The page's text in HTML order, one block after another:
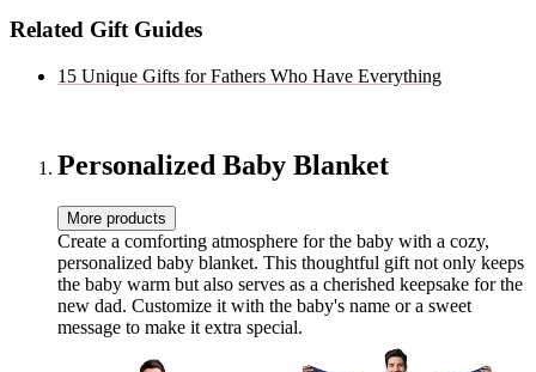
Related Gift Guides
15 Unique Gifts for Fathers Who Have Everything
Personalized Baby Blanket
More products
Create a comforting atmosphere for the baby with a cozy,
personalized baby blanket. This thoughtful gift not only keeps
the baby warm but also serves as a cherished keepsake for the
new dad. Customize it with the baby's name or a sweet
message to make it extra special.